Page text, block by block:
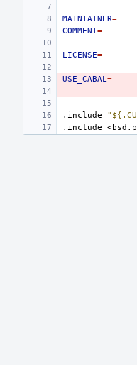
MAINTAINER=
COMMENT=
LICENSE=
USE_CABAL=
.include
.include